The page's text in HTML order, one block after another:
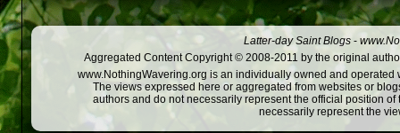
Latter-day Saint Blogs -
Aggregated Content Copyright © 2008-2011 by the original
www.NothingWavering.org is an individually owned and
The views expressed here or aggregated from websites or
authors and do not necessarily represent the official position
necessarily represent the